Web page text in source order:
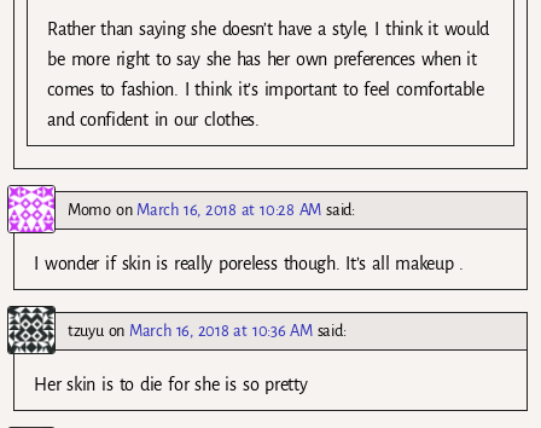
Rather than saying she doesn’t have a style, I think it would
be more right to say she has her own preferences when it
comes to fashion. I think it’s important to feel comfortable
and confident in our clothes.
Momoon March 16, 2018 at 10:28 AM said:
I wonder if skin is really poreless though. It’s all makeup .
tzuyuon March 16, 2018 at 10:36 AM said:
Her skin is to die for she is so pretty